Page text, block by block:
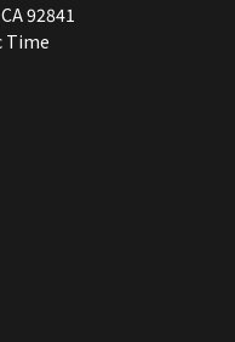
92841
Time